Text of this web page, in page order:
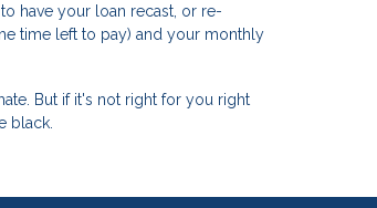
have your loan recast, or re-
time left to pay) and your monthly
But if it's not right for you right
black.